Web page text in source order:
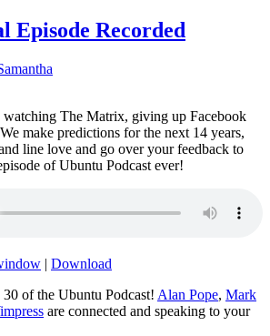
Episode Recorded
watching The Matrix, giving up Facebook
make predictions for the next 14 years,
line love and go over your feedback to
of Ubuntu Podcast ever!
| Download
30 of the Ubuntu Podcast! Alan Pope, Mark
are connected and speaking to your